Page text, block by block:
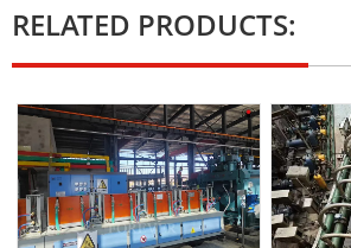
RELATED PRODUCTS: